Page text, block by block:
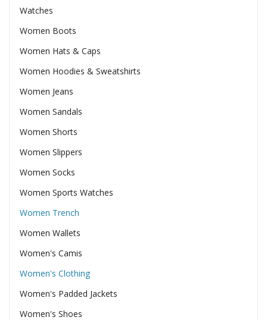
Watches
Women Boots
Women Hats & Caps
Women Hoodies & Sweatshirts
Women Jeans
Women Sandals
Women Shorts
Women Slippers
Women Socks
Women Sports Watches
Women Trench
Women Wallets
Women's Camis
Women's Clothing
Women's Padded Jackets
Women's Shoes